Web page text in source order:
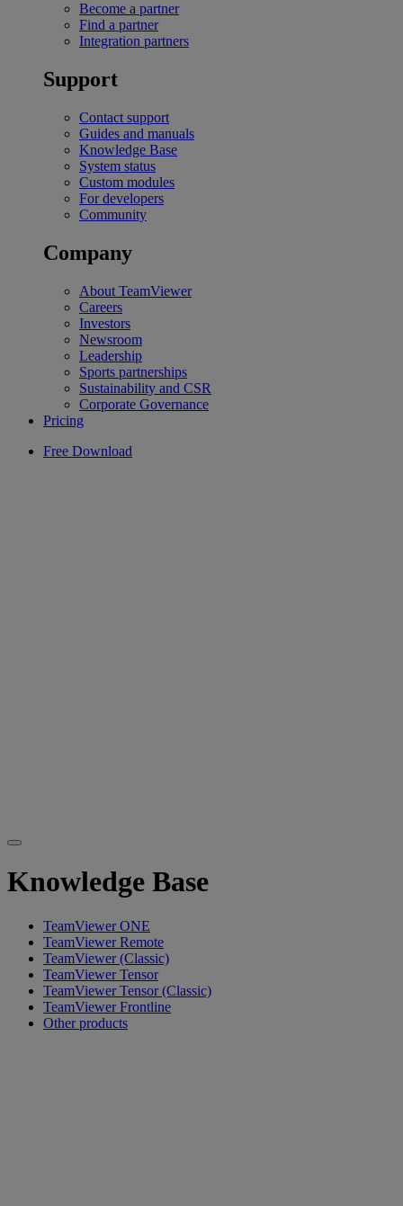
Become a partner
Find a partner
Integration partners
Support
Contact support
Guides and manuals
Knowledge Base
System status
Custom modules
For developers
Community
Company
About TeamViewer
Careers
Investors
Newsroom
Leadership
Sports partnerships
Sustainability and CSR
Corporate Governance
Pricing
Free Download
Knowledge Base
TeamViewer ONE
TeamViewer Remote
TeamViewer (Classic)
TeamViewer Tensor
TeamViewer Tensor (Classic)
TeamViewer Frontline
Other products